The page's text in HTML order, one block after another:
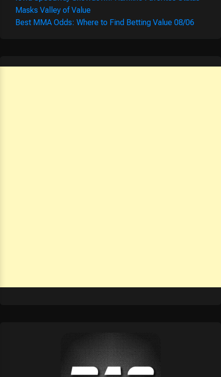
Masks Valley of Value
Best MMA Odds: Where to Find Betting Value 08/06